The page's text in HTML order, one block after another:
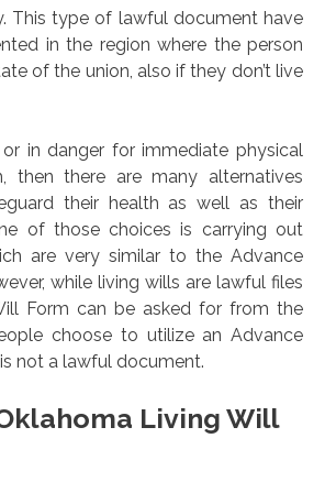
This type of lawful document have
in the region where the person
of the union, also if they don’t live
in danger for immediate physical
then there are many alternatives
their health as well as their
of those choices is carrying out
are very similar to the Advance
while living wills are lawful files
Form can be asked for from the
choose to utilize an Advance
not a lawful document.
Living Will